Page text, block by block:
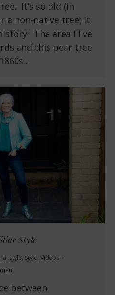
It’s so old (in
a non-native tree) it
The area I live
and this pear tree
Style
Style, Style, Videos
between